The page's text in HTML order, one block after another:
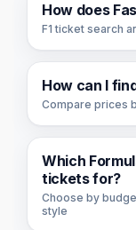
How does
F1 ticket search
Fastway1 is a
comparison
them by
and section.
You can use
availability
How can I
Compare prices
To find the
cheapest
compare the
section
Which
tickets for?
Choose by
style